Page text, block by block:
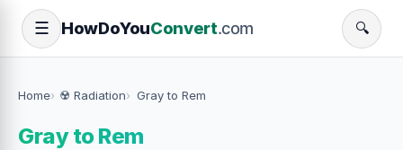
☰ HowDoYouConvert.com 🔍
Home ☢️ Radiation Gray to Rem
Gray to Rem